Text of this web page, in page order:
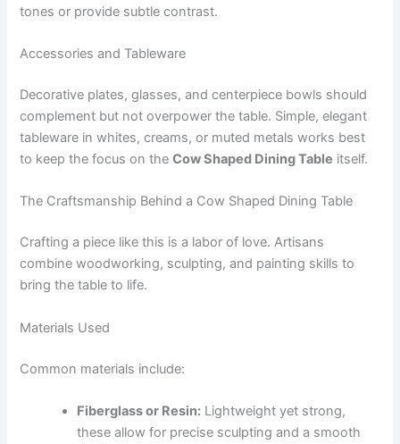
tones or provide subtle contrast.
Accessories and Tableware
Decorative plates, glasses, and centerpiece bowls should
complement but not overpower the table. Simple, elegant
tableware in whites, creams, or muted metals works best
to keep the focus on theCow Shaped Dining Table itself.
The Craftsmanship Behind a Cow Shaped Dining Table
Crafting a piece like this is a labor of love. Artisans
combine woodworking, sculpting, and painting skills to
bring the table to life.
Materials Used
Common materials include:
Fiberglass or Resin: Lightweight yet strong,
these allow for precise sculpting and a smooth